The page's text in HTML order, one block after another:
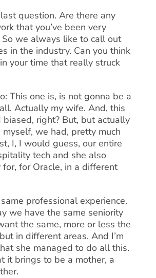
question. Are there any
that you’ve been very
So we always like to call out
in the industry. Can you think
your time that really struck
This one is, is not gonna be a
Actually my wife. And, this
biased, right? But, but actually
we had, pretty much
I, I would guess, our entire
tech and she also
for Oracle, in a different
professional experience.
we have the same seniority
the same, more or less the
in different areas. And I’m
she managed to do all this.
it brings to be a mother, a